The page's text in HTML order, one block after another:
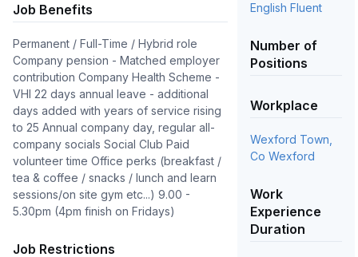
Job Benefits
Permanent / Full-Time / Hybrid role
Company pension - Matched employer
contribution Company Health Scheme -
VHI 22 days annual leave - additional
days added with years of service rising
to 25 Annual company day, regular all-
company socials Social Club Paid
volunteer time Office perks (breakfast /
tea & coffee / snacks / lunch and learn
sessions/on site gym etc...) 9.00 -
5.30pm (4pm finish on Fridays)
Job Restrictions
English Fluent
Number of
Positions
Workplace
Wexford Town,
Co Wexford
Work
Experience
Duration